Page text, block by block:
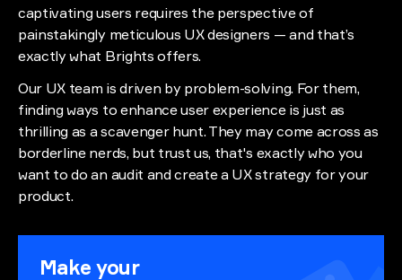
captivating users requires the perspective of
painstakingly meticulous UX designers — and that’s
exactly what Brights offers.
Our UX team is driven by problem-solving. For them,
finding ways to enhance user experience is just as
thrilling as a scavenger hunt. They may come across as
borderline nerds, but trust us, that's exactly who you
want to do an audit and create a UX strategy for your
product.
Make your